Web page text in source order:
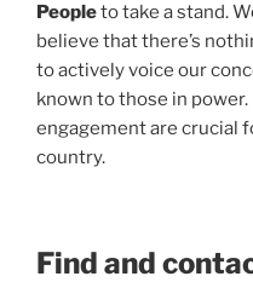
Peopleto take a stand.
believe that there’s
to actively voice our
known to those in
engagement are crucial
country.
Find and